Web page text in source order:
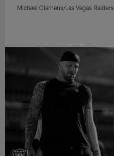
Michael Clemens/Las Vegas Raiders